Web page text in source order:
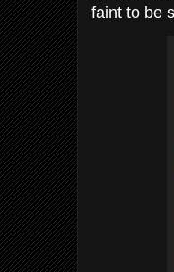
faint to be